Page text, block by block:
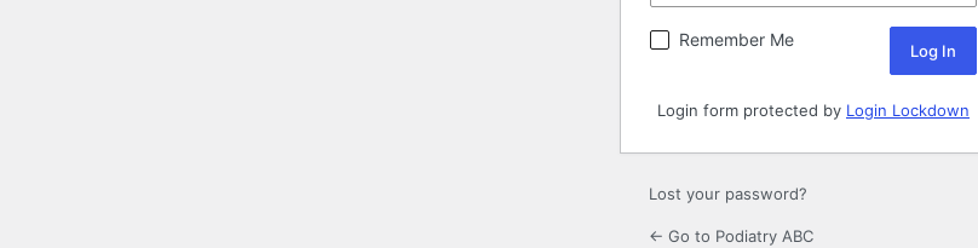
Remember Me
Login form protected by Login Lockdown
Lost your password?
← Go to Podiatry ABC